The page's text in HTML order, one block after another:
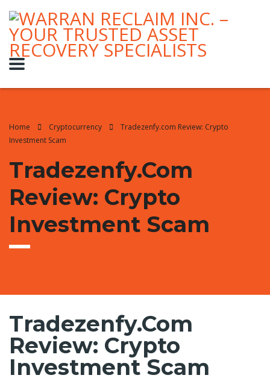
Home Cryptocurrency
Tradezenfy.com Review: Crypto
Investment Scam
Tradezenfy.com
Review: Crypto
Investment Scam
Tradezenfy.com
Review: Crypto
Investment Scam